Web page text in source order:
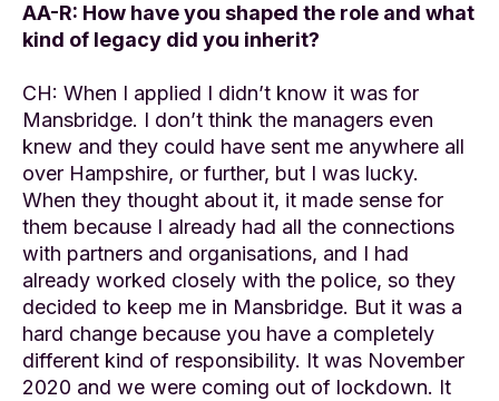
AA-R: How have you shaped the role and what
kind of legacy did you inherit?
CH: When I applied I didn’t know it was for
Mansbridge. I don’t think the managers even
knew and they could have sent me anywhere all
over Hampshire, or further, but I was lucky.
When they thought about it, it made sense for
them because I already had all the connections
with partners and organisations, and I had
already worked closely with the police, so they
decided to keep me in Mansbridge. But it was a
hard change because you have a completely
different kind of responsibility. It was November
2020 and we were coming out of lockdown. It